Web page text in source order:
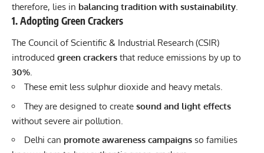
therefore, lies in balancing tradition with sustainability
1. Adopting Green Crackers
The Council of Scientific & Industrial Research (CSIR)
introduced green crackers that reduce emissions by up to
30%.
These emit less sulphur dioxide and heavy metals.
They are designed to create sound and light effects
without severe air pollution.
Delhi can promote awareness campaigns so families